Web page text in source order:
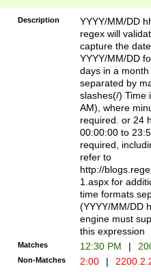
Description
YYYY/MM/DD
regex will
capture the
YYYY/MM/DD
days in a
separated by
slashes(/) Time
AM), where
required. or 24
00:00:00 to
required,
refer to
http://
1.aspx for
time formats
(YYYY/MM/DD
engine must
this expression
Matches 12:30 PM |
Non-Matches 2:00 |